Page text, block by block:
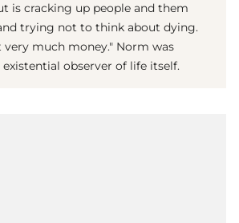
is cracking up people and them
trying not to think about dying.
very much money." Norm was
observer of life itself.